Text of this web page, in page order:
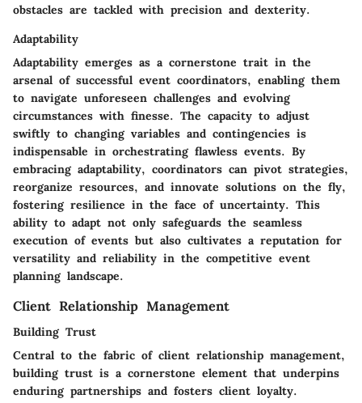
obstacles are tackled with precision and dexterity.
Adaptability
Adaptability emerges as a cornerstone trait in the
arsenal of successful event coordinators, enabling them
to navigate unforeseen challenges and evolving
circumstances with finesse. The capacity to adjust
swiftly to changing variables and contingencies is
indispensable in orchestrating flawless events. By
embracing adaptability, coordinators can pivot strategies,
reorganize resources, and innovate solutions on the fly,
fostering resilience in the face of uncertainty. This
ability to adapt not only safeguards the seamless
execution of events but also cultivates a reputation for
versatility and reliability in the competitive event
planning landscape.
Client Relationship Management
Building Trust
Central to the fabric of client relationship management,
building trust is a cornerstone element that underpins
enduring partnerships and fosters client loyalty.